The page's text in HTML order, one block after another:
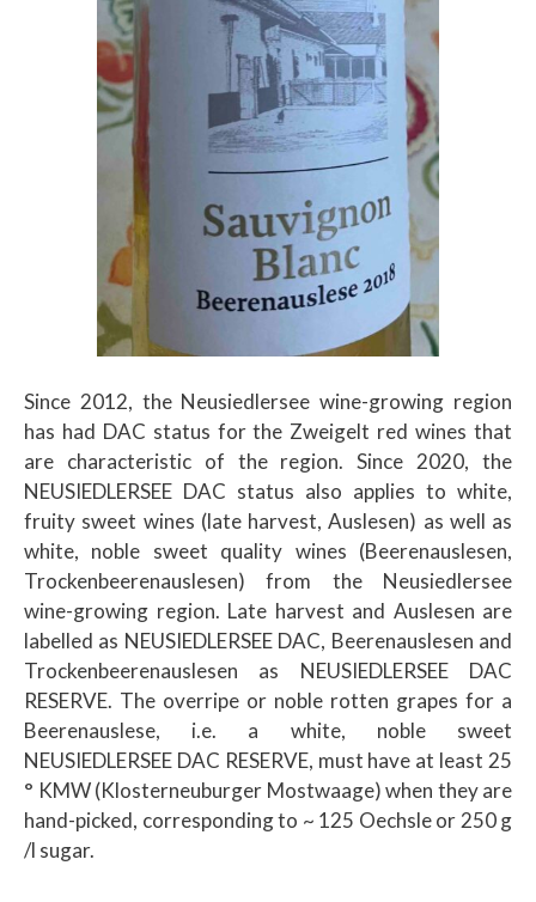
Since 2012, the Neusiedlersee wine-growing region
has had DAC status for the Zweigelt red wines that
are characteristic of the region. Since 2020, the
NEUSIEDLERSEE DAC status also applies to white,
fruity sweet wines (late harvest, Auslesen) as well as
white, noble sweet quality wines (Beerenauslesen,
Trockenbeerenauslesen) from the Neusiedlersee
wine-growing region. Late harvest and Auslesen are
labelled as NEUSIEDLERSEE DAC, Beerenauslesen and
Trockenbeerenauslesen as NEUSIEDLERSEE DAC
RESERVE. The overripe or noble rotten grapes for a
Beerenauslese, i.e. a white, noble sweet
NEUSIEDLERSEE DAC RESERVE, must have at least 25
° KMW (Klosterneuburger Mostwaage) when they are
hand-picked, corresponding to ~ 125 Oechsle or 250 g
/l sugar.